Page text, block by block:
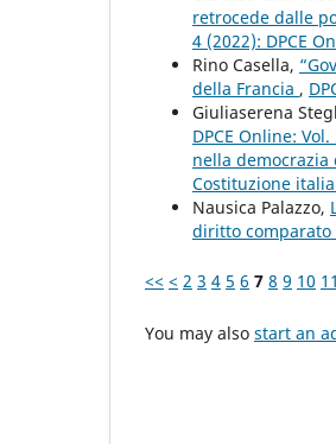
retrocede dalle
4 (2022): DPCE
Rino Casella,
della Francia ,
Giuliaserena
DPCE Online:
nella democrazia
Costituzione
Nausica Palazzo,
diritto comparato
<< < 2 3 4 5 6 7 8 9 10 11
You may also start an